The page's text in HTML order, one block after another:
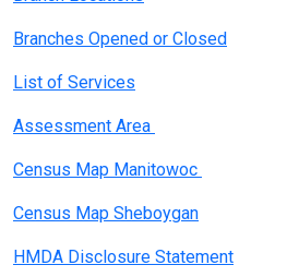
Branches Opened or Closed
List of Services
Assessment Area
Census Map Manitowoc
Census Map Sheboygan
HMDA Disclosure Statement